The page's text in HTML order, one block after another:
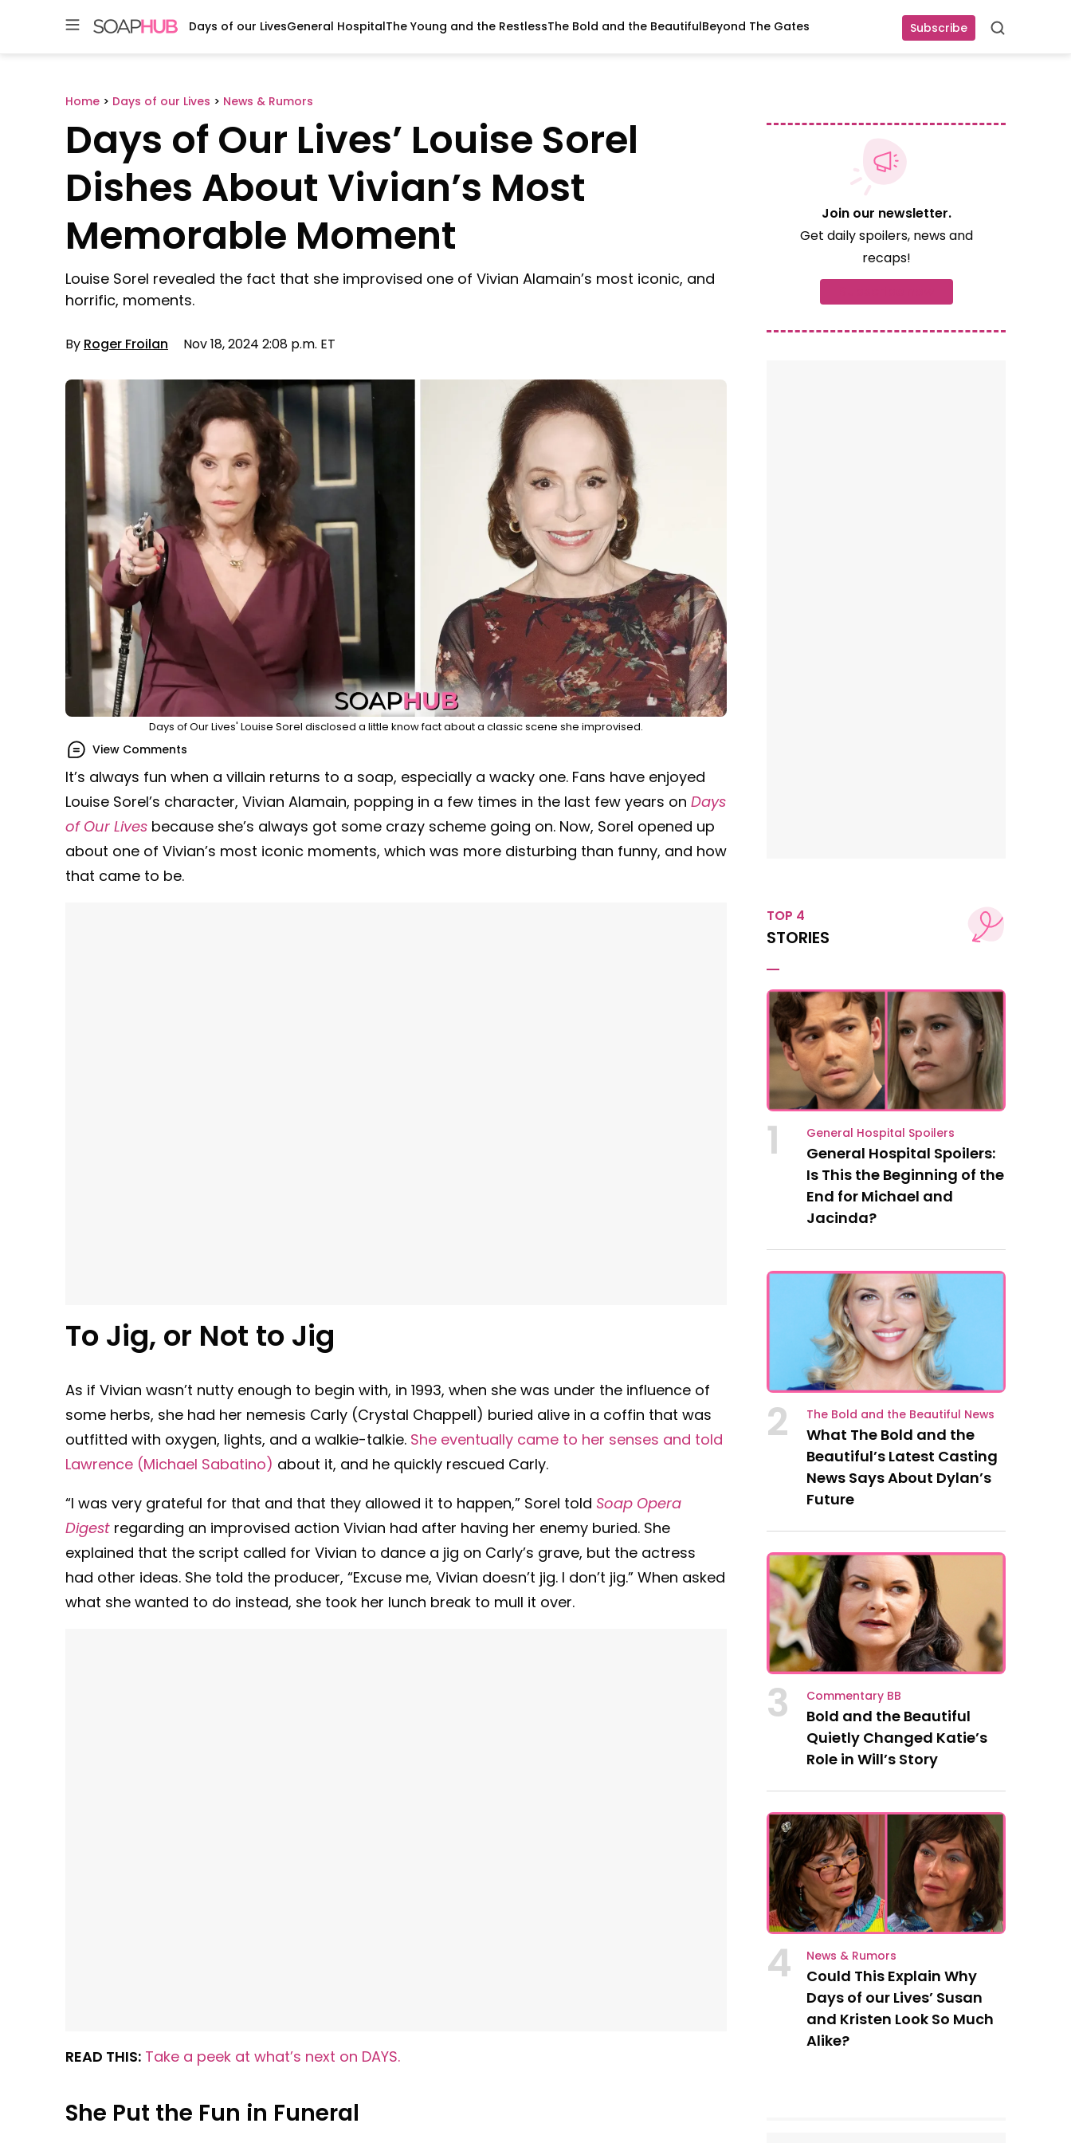
Subscribe Search
Days of our LivesGeneral HospitalThe Young and the RestlessThe Bold and the BeautifulBeyond The Gates
Home > Days of our Lives > News & Rumors
Days of Our Lives’ Louise Sorel
Dishes About Vivian’s Most
Memorable Moment
Louise Sorel revealed the fact that she improvised one of Vivian Alamain’s most iconic, and
horrific, moments.
By Roger Froilan Nov 18, 2024 2:08 p.m. ET
Days of Our Lives' Louise Sorel disclosed a little know fact about a classic scene she improvised.
View Comments
It’s always fun when a villain returns to a soap, especially a wacky one. Fans have enjoyed
Louise Sorel’s character, Vivian Alamain, popping in a few times in the last few years on Days
of Our Lives because she’s always got some crazy scheme going on. Now, Sorel opened up
about one of Vivian’s most iconic moments, which was more disturbing than funny, and how
that came to be.
To Jig, or Not to Jig
As if Vivian wasn’t nutty enough to begin with, in 1993, when she was under the influence of
some herbs, she had her nemesis Carly (Crystal Chappell) buried alive in a coffin that was
outfitted with oxygen, lights, and a walkie-talkie. She eventually came to her senses and told
Lawrence (Michael Sabatino) about it, and he quickly rescued Carly.
“I was very grateful for that and that they allowed it to happen,” Sorel told Soap Opera
Digest regarding an improvised action Vivian had after having her enemy buried. She
explained that the script called for Vivian to dance a jig on Carly’s grave, but the actress
had other ideas. She told the producer, “Excuse me, Vivian doesn’t jig. I don’t jig.” When asked
what she wanted to do instead, she took her lunch break to mull it over.
READ THIS: Take a peek at what’s next on DAYS.
She Put the Fun in Funeral
Join our newsletter.
Get daily spoilers, news and
recaps!
TOP 4
STORIES
1 General Hospital Spoilers
General Hospital Spoilers:
Is This the Beginning of the
End for Michael and
Jacinda?
2 The Bold and the Beautiful News
What The Bold and the
Beautiful’s Latest Casting
News Says About Dylan’s
Future
3 Commentary BB
Bold and the Beautiful
Quietly Changed Katie’s
Role in Will’s Story
4 News & Rumors
Could This Explain Why
Days of our Lives’ Susan
and Kristen Look So Much
Alike?